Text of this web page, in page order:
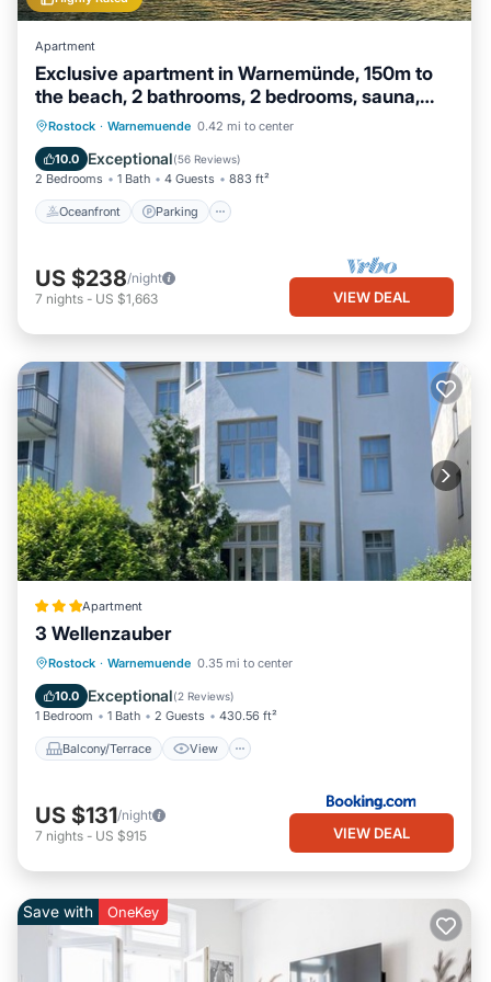
Apartment
Exclusive apartment in Warnemünde, 150m to
the beach, 2 bathrooms, 2 bedrooms, sauna,
WLAN and much more.
Rostock · Warnemuende 0.42 mi to center
10.0 Exceptional(56 Reviews)
2 Bedrooms 1 Bath 4 Guests 883 ft²
Oceanfront Parking
Oceanfront Parking
Ocean View
US $238/night
7 nights - US $1,663 VIEW DEAL
Apartment
3 Wellenzauber
Rostock · Warnemuende 0.35 mi to center
10.0 Exceptional(2 Reviews)
1 Bedroom 1 Bath 2 Guests 430.56 ft²
Balcony/Terrace View
Balcony/Terrace View
Child Friendly
US $131/night
7 nights - US $915 VIEW DEAL
Save with OneKey